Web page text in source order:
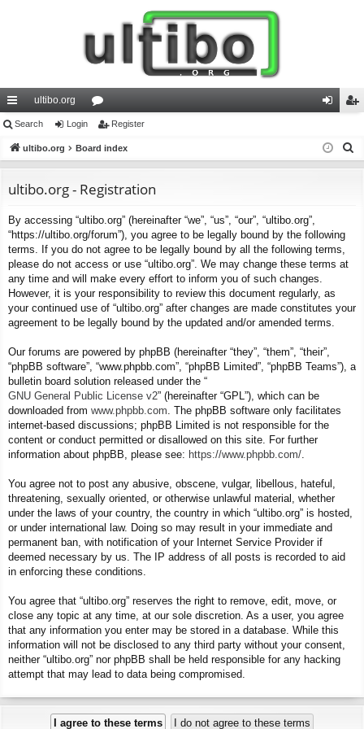
ui
ck
ks
ultibo.org
or
u
s
in ist
Search Login Register
ultibo.org Board index
ultibo.org - Registration
By accessing “ultibo.org” (hereinafter “we”, “us”, “our”, “ultibo.org”,
“https://ultibo.org/forum”), you agree to be legally bound by the following
terms. If you do not agree to be legally bound by all the following terms,
please do not access or use “ultibo.org”. We may change these terms at
any time and will make every effort to inform you of such changes.
However, it is your responsibility to review this document regularly, as
your continued use of “ultibo.org” after changes are made constitutes your
agreement to be legally bound by the updated and/or amended terms.
Our forums are powered by phpBB (hereinafter “they”, “them”, “their”,
“phpBB software”, “www.phpbb.com”, “phpBB Limited”, “phpBB Teams”), a
bulletin board solution released under the “
GNU General Public License v2” (hereinafter “GPL”), which can be
downloaded from www.phpbb.com . The phpBB software only facilitates
internet-based discussions; phpBB Limited is not responsible for the
content or conduct permitted or disallowed on this site. For further
information about phpBB, please see: https://www.phpbb.com/
You agree not to post any abusive, obscene, vulgar, libellous, hateful,
threatening, sexually oriented, or otherwise unlawful material, whether
under the laws of your country, the country in which “ultibo.org” is hosted,
or under international law. Doing so may result in your immediate and
permanent ban, with notification of your Internet Service Provider if
deemed necessary by us. The IP address of all posts is recorded to aid
in enforcing these conditions.
You agree that “ultibo.org” reserves the right to remove, edit, move, or
close any topic at any time, at our sole discretion. As a user, you agree
that any information you enter may be stored in a database. While this
information will not be disclosed to any third party without your consent,
neither “ultibo.org” nor phpBB shall be held responsible for any hacking
attempt that may lead to data being compromised.